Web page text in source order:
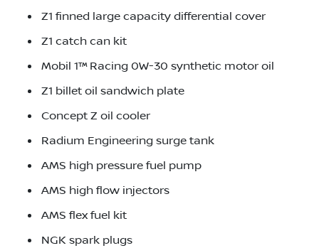
Z1 finned large capacity differential cover
Z1 catch can kit
Mobil 1™ Racing 0W-30 synthetic motor oil
Z1 billet oil sandwich plate
Concept Z oil cooler
Radium Engineering surge tank
AMS high pressure fuel pump
AMS high flow injectors
AMS flex fuel kit
NGK spark plugs